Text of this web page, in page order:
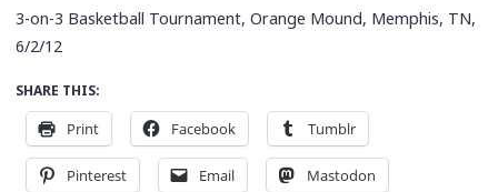
3-on-3 Basketball Tournament, Orange Mound, Memphis, TN,
6/2/12
SHARE THIS:
Print Facebook Tumblr
Pinterest Email Mastodon